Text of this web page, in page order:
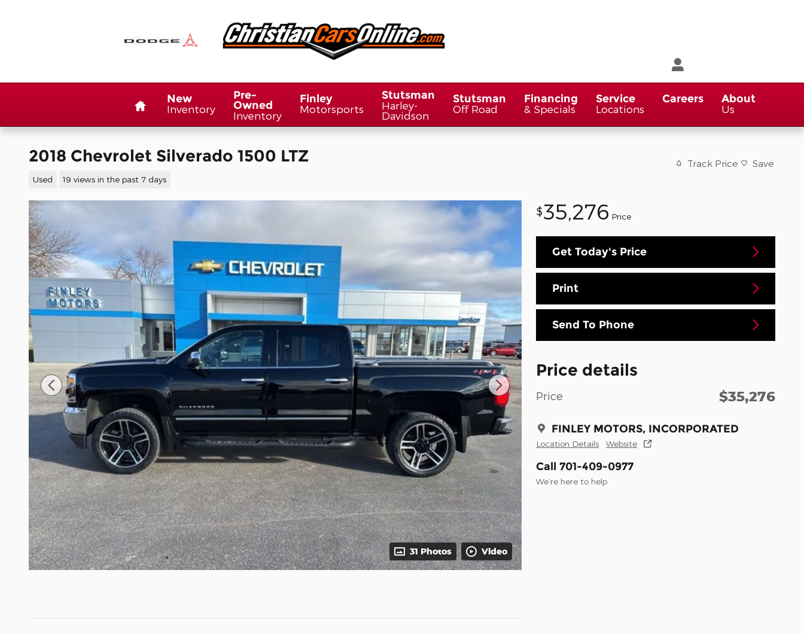
New
Inventory
Pre-
Owned
Inventory
Finley
Motorsports
Stutsman
Harley-
Davidson
Stutsman
Off Road
Financing
& Specials
Service
Locations
Careers
About
Us
2018 Chevrolet Silverado 1500 LTZ
Used 19 views in the past 7 days
Track Price Save
31 Photos Video
$35,276 Price
Get Today's Price
Print
Send To Phone
Price details
Price $35,276
FINLEY MOTORS, INCORPORATED
Location Details Website
Call 701-409-0977
We’re here to help